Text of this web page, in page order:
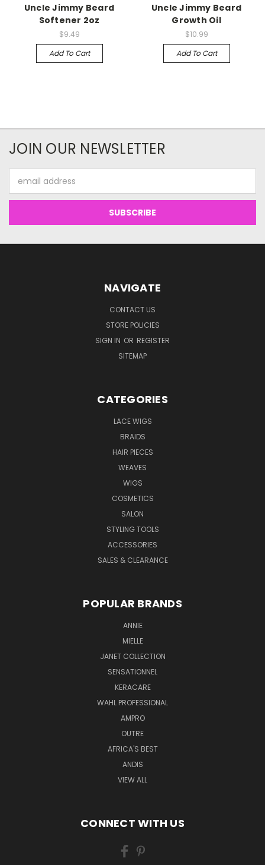
Uncle Jimmy Beard
Softener 2oz
$9.49
Add To Cart
Uncle Jimmy Beard
Growth Oil
$10.99
Add To Cart
JOIN OUR NEWSLETTER
Address
NAVIGATE
CONTACT US
STORE POLICIES
SIGN IN OR REGISTER
SITEMAP
CATEGORIES
LACE WIGS
BRAIDS
HAIR PIECES
WEAVES
WIGS
COSMETICS
SALON
STYLING TOOLS
ACCESSORIES
SALES & CLEARANCE
POPULAR BRANDS
ANNIE
MIELLE
JANET COLLECTION
SENSATIONNEL
KERACARE
WAHL PROFESSIONAL
AMPRO
OUTRE
AFRICA'S BEST
ANDIS
VIEW ALL
CONNECT WITH US